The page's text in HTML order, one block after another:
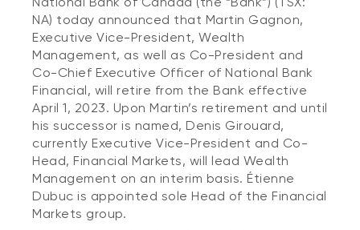
NA) today announced that Martin Gagnon,
Executive Vice-President, Wealth
Management, as well as Co-President and
Co-Chief Executive Officer of National Bank
Financial, will retire from the Bank effective
April 1, 2023. Upon Martin’s retirement and until
his successor is named, Denis Girouard,
currently Executive Vice-President and Co-
Head, Financial Markets, will lead Wealth
Management on an interim basis. Étienne
Dubuc is appointed sole Head of the Financial
Markets group.